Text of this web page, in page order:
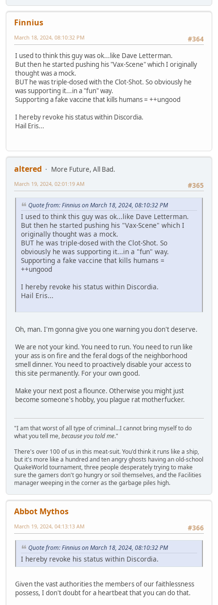
Finnius
#364
March 18, 2024, 08:10:32 PM
I used to think this guy was ok...like Dave Letterman.
But then he started pushing his "Vax-Scene" which I originally
thought was a mock.
BUT he was triple-dosed with the Clot-Shot. So obviously he
was supporting it...in a "fun" way.
Supporting a fake vaccine that kills humans = ++ungood
I hereby revoke his status within Discordia.
Hail Eris...
altered
More Future, All Bad.
#365
March 19, 2024, 02:01:19 AM
Quote from: Finnius on March 18, 2024, 08:10:32 PM
I used to think this guy was ok...like Dave Letterman.
But then he started pushing his "Vax-Scene" which I
originally thought was a mock.
BUT he was triple-dosed with the Clot-Shot. So
obviously he was supporting it...in a "fun" way.
Supporting a fake vaccine that kills humans =
++ungood
I hereby revoke his status within Discordia.
Hail Eris...
Oh, man. I'm gonna give you one warning you don't deserve.
We are not your kind. You need to run. You need to run like
your ass is on fire and the feral dogs of the neighborhood
smell dinner. You need to proactively disable your access to
this site permanently. For your own good.
Make your next post a flounce. Otherwise you might just
become someone's hobby, you plague rat motherfucker.
"I am that worst of all type of criminal...I cannot bring myself to do
what you tell me,because you told me."
There's over 100 of us in this meat-suit. You'd think it runs like a ship,
but it's more like a hundred and ten angry ghosts having an old-school
QuakeWorld tournament, three people desperately trying to make
sure the gamers don't go hungry or soil themselves, and the Facilities
manager weeping in the corner as the garbage piles high.
Abbot Mythos
#366
March 19, 2024, 04:13:13 AM
Quote from: Finnius on March 18, 2024, 08:10:32 PM
I hereby revoke his status within Discordia.
Given the vast authorities the members of our faithlessness
possess, I don't doubt for a heartbeat that you can do that.